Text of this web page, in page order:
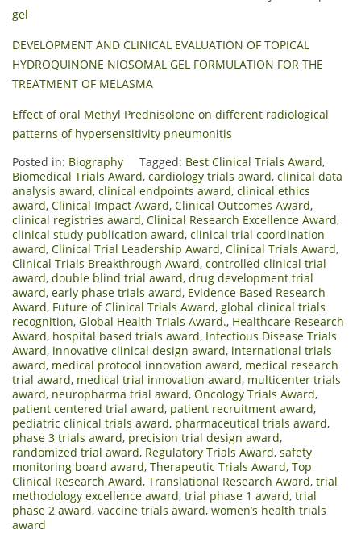
gel
DEVELOPMENT AND CLINICAL EVALUATION OF TOPICAL
HYDROQUINONE NIOSOMAL GEL FORMULATION FOR THE
TREATMENT OF MELASMA
Effect of oral Methyl Prednisolone on different radiological
patterns of hypersensitivity pneumonitis
Posted in: Biography Tagged: Best Clinical Trials Award,
Biomedical Trials Award, cardiology trials award, clinical data
analysis award, clinical endpoints award, clinical ethics
award, Clinical Impact Award, Clinical Outcomes Award,
clinical registries award, Clinical Research Excellence Award,
clinical study publication award, clinical trial coordination
award, Clinical Trial Leadership Award, Clinical Trials Award,
Clinical Trials Breakthrough Award, controlled clinical trial
award, double blind trial award, drug development trial
award, early phase trials award, Evidence Based Research
Award, Future of Clinical Trials Award, global clinical trials
recognition, Global Health Trials Award., Healthcare Research
Award, hospital based trials award, Infectious Disease Trials
Award, innovative clinical design award, international trials
award, medical protocol innovation award, medical research
trial award, medical trial innovation award, multicenter trials
award, neuropharma trial award, Oncology Trials Award,
patient centered trial award, patient recruitment award,
pediatric clinical trials award, pharmaceutical trials award,
phase 3 trials award, precision trial design award,
randomized trial award, Regulatory Trials Award, safety
monitoring board award, Therapeutic Trials Award, Top
Clinical Research Award, Translational Research Award, trial
methodology excellence award, trial phase 1 award, trial
phase 2 award, vaccine trials award, women’s health trials
award